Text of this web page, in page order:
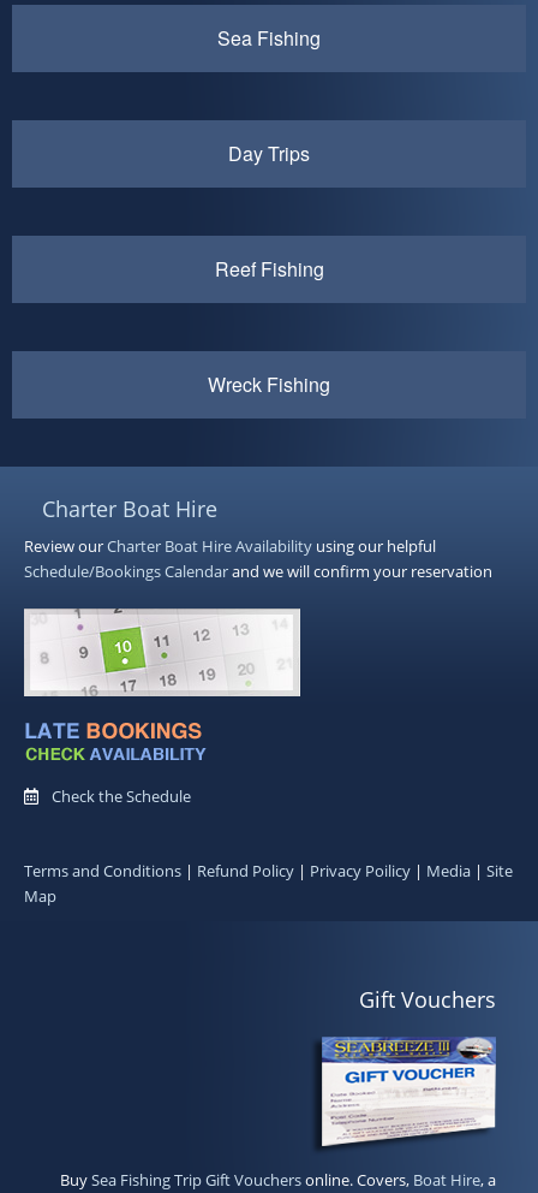
Sea Fishing
Day Trips
Reef Fishing
Wreck Fishing
Charter Boat Hire
Review ourCharter Boat HireAvailability using our helpful
Schedule/Bookings Calendarand we will confirm your reservation
Check the Schedule
Terms and Conditions | Refund Policy | Privacy Poilicy | Media | Site
Map
Gift Vouchers
BuySea Fishing Trip Gift Vouchersonline. Covers, Boat Hire, a